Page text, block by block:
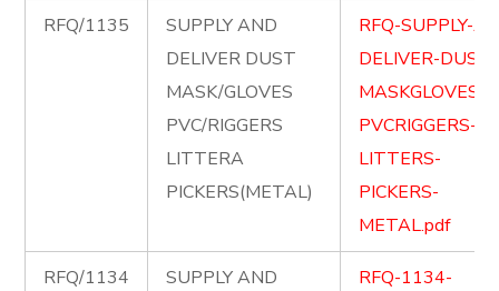
RFQ/1135
SUPPLY AND
DELIVER DUST
MASK/GLOVES
PVC/RIGGERS
LITTERA
PICKERS(METAL)
RFQ-SUPPLY-
DELIVER-DUST-
MASKGLOVES-
PVCRIGGERS-
LITTERS-
PICKERS-
METAL.pdf
RFQ/1134
SUPPLY AND
RFQ-1134-